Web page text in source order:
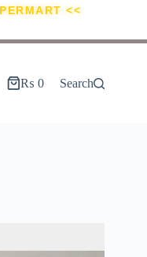
<<
₨ 0 Search